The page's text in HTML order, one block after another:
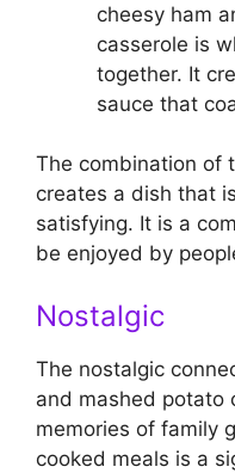
cheesy ham
casserole is
together. It
sauce that
The combination of
creates a dish that
satisfying. It is a
be enjoyed by
Nostalgic
The nostalgic
and mashed potato
memories of family
cooked meals is a